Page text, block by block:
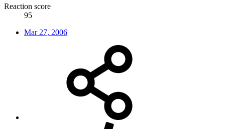
Reaction score
95
Mar 27, 2006